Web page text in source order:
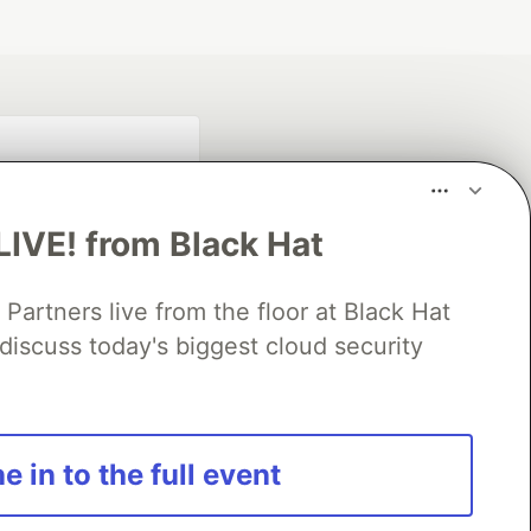
from Black Hat
Partners live from the floor at Black Hat
today's biggest cloud security
in to the full event
search partner
software career
Showcase About Contact
Free Postgres Database